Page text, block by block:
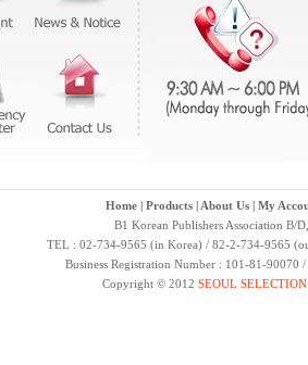
Home| Products| About Us| My
B1 Korean Publishers Association B/
TEL : 02-734-9565 (in Korea) / 82-2-734-9565
Business Registration Number : 101-81-
Copyright © 2012 SEOUL SELECTION